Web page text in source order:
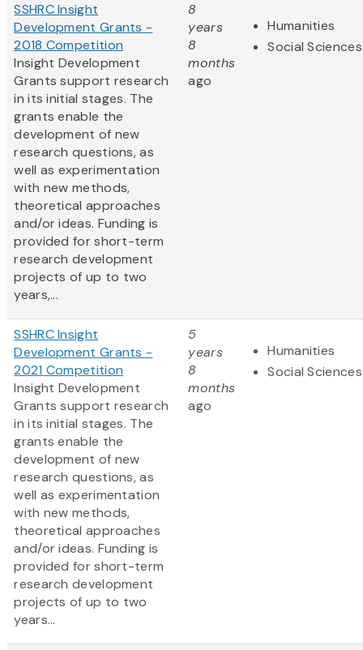
SSHRC Insight
Development Grants -
2018 Competition
Insight Development
Grants support research
in its initial stages. The
grants enable the
development of new
research questions, as
well as experimentation
with new methods,
theoretical approaches
and/or ideas. Funding is
provided for short-term
research development
projects of up to two
years,...
8
years
8
months
ago
Humanities
Social Sciences
SSHRC Insight
Development Grants -
2021 Competition
Insight Development
Grants support research
in its initial stages. The
grants enable the
development of new
research questions, as
well as experimentation
with new methods,
theoretical approaches
and/or ideas. Funding is
provided for short-term
research development
projects of up to two
years...
5
years
8
months
ago
Humanities
Social Sciences